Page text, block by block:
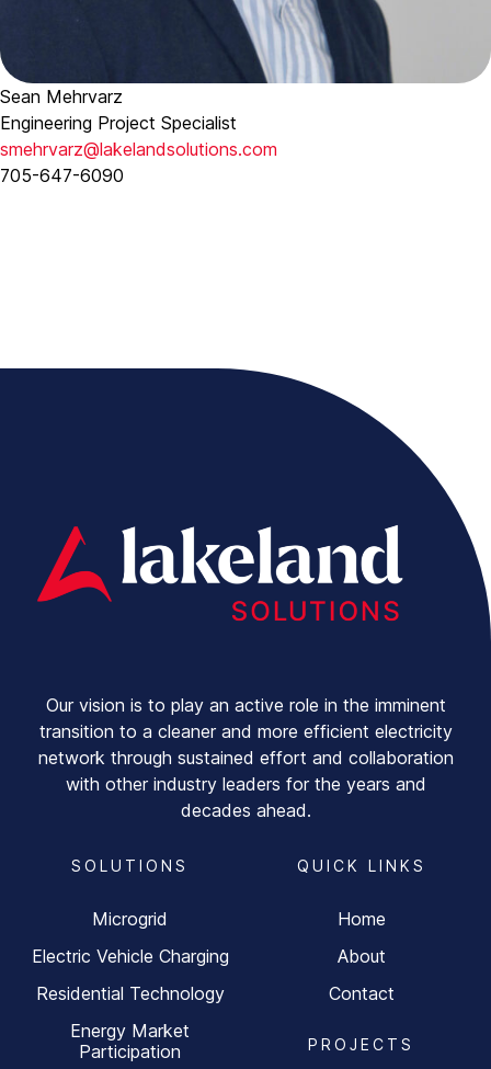
Sean Mehrvarz
Engineering Project Specialist
smehrvarz@lakelandsolutions.com
705-647-6090
Our vision is to play an active role in the imminent
transition to a cleaner and more efficient electricity
network through sustained effort and collaboration
with other industry leaders for the years and
decades ahead.
SOLUTIONS
Microgrid
Electric Vehicle Charging
Residential Technology
Energy Market
Participation
QUICK LINKS
Home
About
Contact
PROJECTS